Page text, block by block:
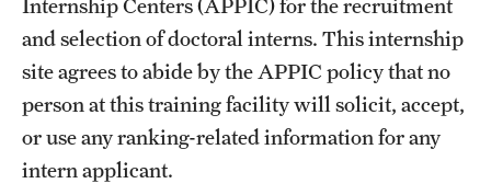
Internship Centers (APPIC) for the recruitment
and selection of doctoral interns. This internship
site agrees to abide by the APPIC policy that no
person at this training facility will solicit, accept,
or use any ranking-related information for any
intern applicant.